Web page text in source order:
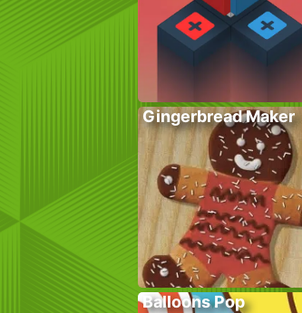
Gingerbread Maker
Balloons Pop